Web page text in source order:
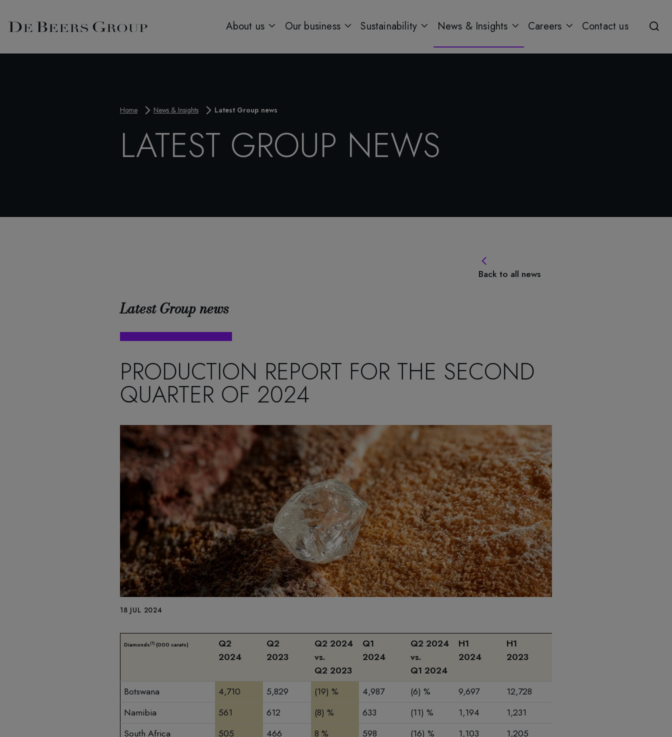
About us Our business Sustainability News & Insights Careers Contact us
Home News & Insights Latest Group news
LATEST GROUP NEWS
Back to all news
Latest Group news
PRODUCTION REPORT FOR THE SECOND
QUARTER OF 2024
18 JUL 2024
Diamonds(1) (000 carats)
Q2
2024
Q2
2023
Q2 2024
vs.
Q2 2023
Q1
2024
Q2 2024
vs.
Q1 2024
H1
2024
H1
2023
Botswana
4,710 5,829 (19) % 4,987 (6) % 9,697 12,728
Namibia
561 612 (8) % 633 (11) % 1,194 1,231
South Africa
505 466 8 % 598 (16) % 1,103 1,205